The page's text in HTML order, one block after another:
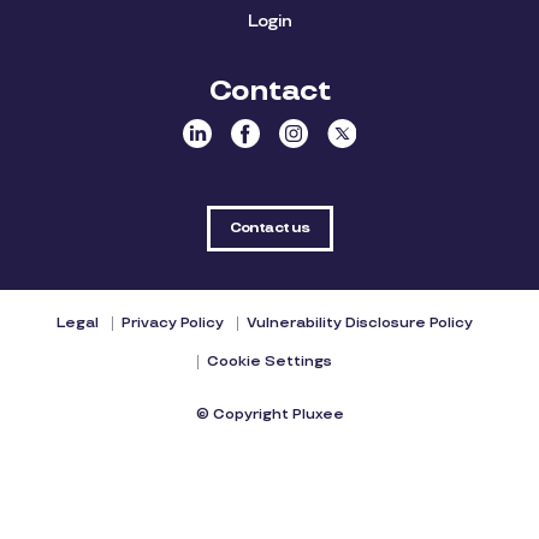
Login
Contact
Contact us
Legal Privacy Policy Vulnerability Disclosure Policy
Cookie Settings
© Copyright Pluxee